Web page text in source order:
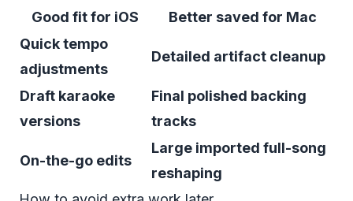
Good fit for iOS
Better saved for Mac
Quick tempo
adjustments
Detailed artifact cleanup
Draft karaoke
versions
Final polished backing
tracks
On-the-go edits
Large imported full-song
reshaping